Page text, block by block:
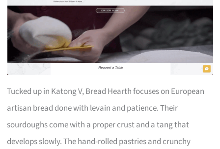
Tucked up in Katong V, Bread Hearth focuses on European
artisan bread done with levain and patience. Their
sourdoughs come with a proper crust and a tang that
develops slowly. The hand-rolled pastries and crunchy